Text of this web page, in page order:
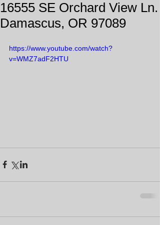
16555 SE Orchard View Ln.
Damascus, OR 97089
https://www.youtube.com/watch?
v=WMZ7adF2HTU